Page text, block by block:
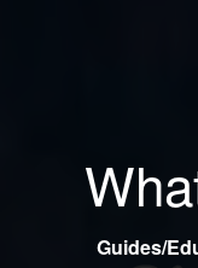
Guides/